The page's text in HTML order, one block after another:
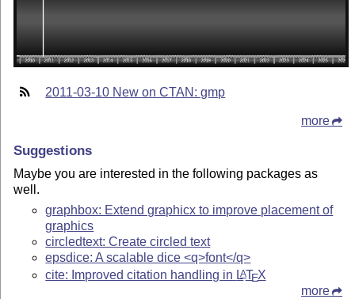
2011-03-10 New on CTAN: gmp
more
Suggestions
Maybe you are interested in the following packages as
well.
graphbox: Extend graphicx to improve placement of
graphics
circledtext: Create circled text
epsdice: A scalable dice <q>font</q>
cite: Improved citation handling in LATEX
more